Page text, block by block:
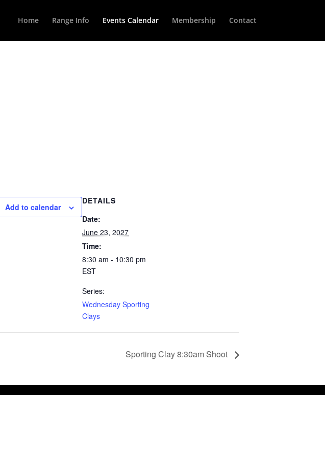
Home Range Info Events Calendar Membership Contact
Add to calendar
DETAILS
Date:
June 23, 2027
Time:
8:30 am - 10:30 pm
EST
Series:
Wednesday Sporting
Clays
Sporting Clay 8:30am Shoot